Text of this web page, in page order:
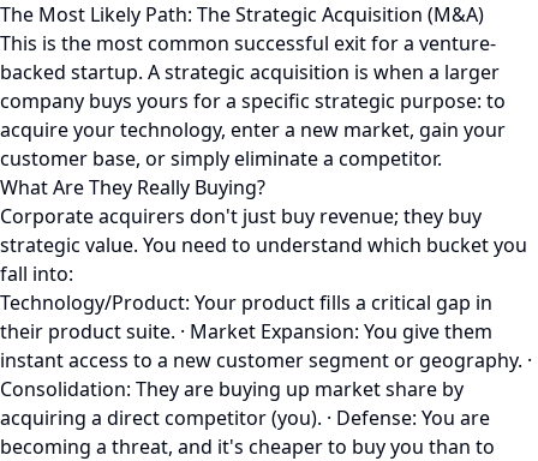
The Most Likely Path: The Strategic Acquisition (M&A)
This is the most common successful exit for a venture-
backed startup. A strategic acquisition is when a larger
company buys yours for a specific strategic purpose: to
acquire your technology, enter a new market, gain your
customer base, or simply eliminate a competitor.
What Are They Really Buying?
Corporate acquirers don't just buy revenue; they buy
strategic value. You need to understand which bucket you
fall into:
Technology/Product: Your product fills a critical gap in
their product suite. · Market Expansion: You give them
instant access to a new customer segment or geography. ·
Consolidation: They are buying up market share by
acquiring a direct competitor (you). · Defense: You are
becoming a threat, and it's cheaper to buy you than to